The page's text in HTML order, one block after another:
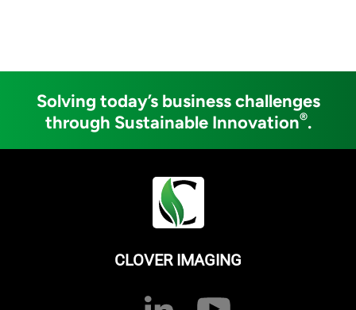
Solving today’s business challenges
through Sustainable Innovation®.
CLOVER IMAGING